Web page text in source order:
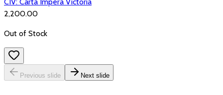
₹2,200.00
Out of Stock
Previous slide Next slide